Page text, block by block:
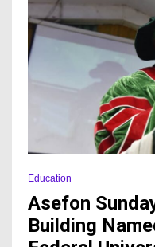
Education
Asefon
Building